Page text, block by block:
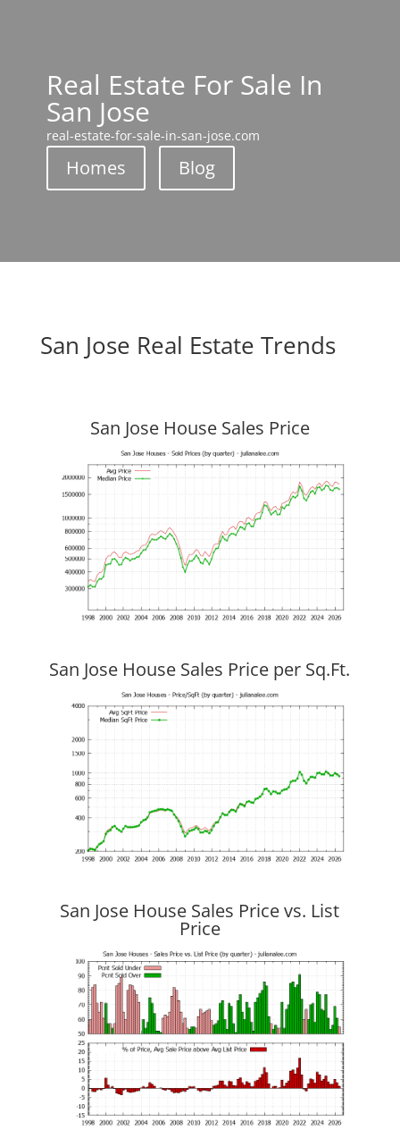
Real Estate For Sale In
San Jose
real-estate-for-sale-in-san-jose.com
Homes Blog
San Jose Real Estate Trends
San Jose House Sales Price
San Jose House Sales Price per Sq.Ft.
San Jose House Sales Price vs. List
Price